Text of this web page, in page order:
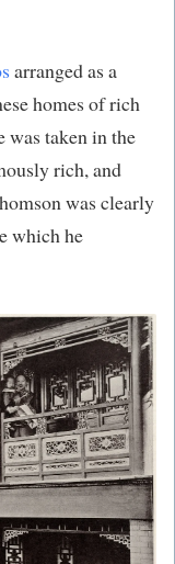
​ arranged as a
homes of rich
was taken in the
rich, and
was clearly
which he